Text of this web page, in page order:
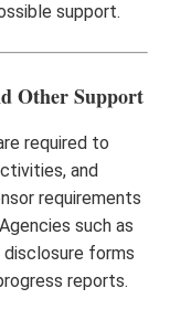
support.
Other Support
required to
and
requirements
such as
forms
reports.